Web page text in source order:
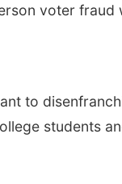
voter fraud
to
students